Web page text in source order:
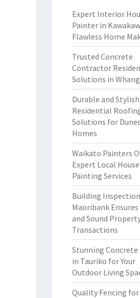
Expert Interior
Painter in
Flawless Home
Trusted Concrete
Contractor
Solutions in
Durable and Stylish
Residential
Solutions for
Homes
Waikato Painters
Expert Local House
Painting Services
Building Inspection
Maoribank Ensures
and Sound
Transactions
Stunning Concrete
in Tauriko for Your
Outdoor Living
Quality Fencing for